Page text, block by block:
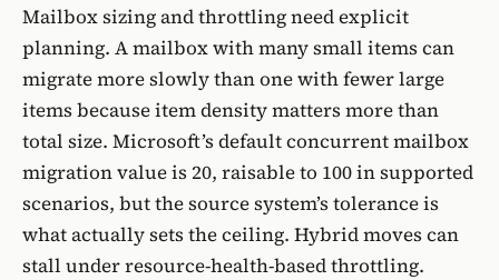
Mailbox sizing and throttling need explicit
planning. A mailbox with many small items can
migrate more slowly than one with fewer large
items because item density matters more than
total size. Microsoft’sdefault concurrent mailbox
migration value is 20, raisable to 100in supported
scenarios, but the source system’s tolerance is
what actually sets the ceiling. Hybrid moves can
stall under resource-health-based throttling.